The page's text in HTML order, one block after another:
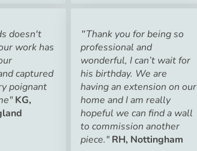
doesn't
work has
captured
poignant
KG,
"Thank you for being so
professional and
wonderful, I can’t wait for
his birthday. We are
having an extension on our
home and I am really
hopeful we can find a wall
to commission another
piece."RH, Nottingham